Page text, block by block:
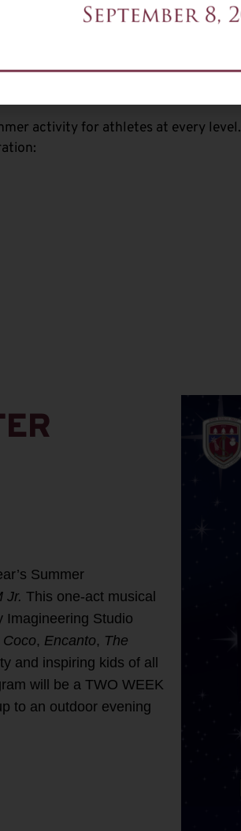
activity for athletes at every level.
Summer
Jr. This one-act musical
Imagineering Studio
Coco, Encanto, The
and inspiring kids of all
will be a TWO WEEK
to an outdoor evening